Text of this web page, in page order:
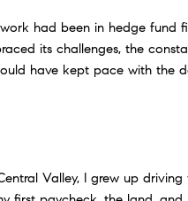
work had been in hedge fund
its challenges, the
have kept pace with the
Valley, I grew up driving